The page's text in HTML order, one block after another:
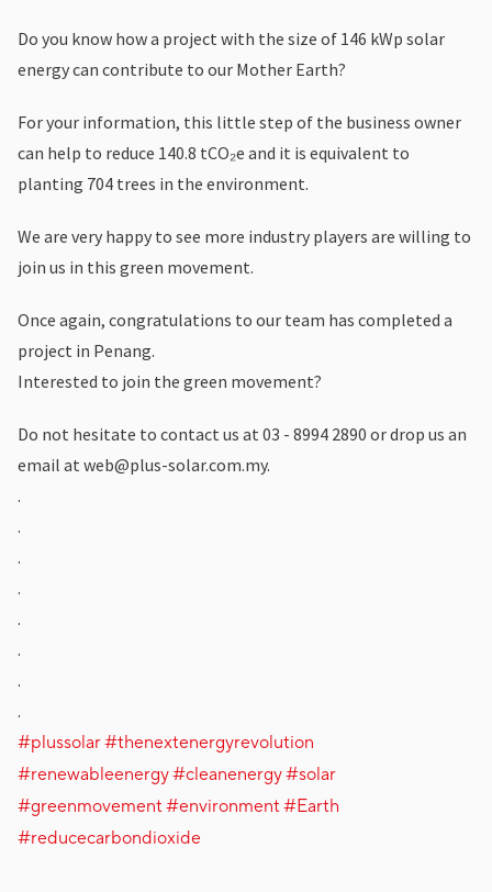
Do you know how a project with the size of 146 kWp solar
energy can contribute to our Mother Earth?
For your information, this little step of the business owner
can help to reduce 140.8 tCO₂e and it is equivalent to
planting 704 trees in the environment.
We are very happy to see more industry players are willing to
join us in this green movement.
Once again, congratulations to our team has completed a
project in Penang.
Interested to join the green movement?
Do not hesitate to contact us at 03 - 8994 2890 or drop us an
email at web@plus-solar.com.my.
.
.
.
.
.
.
.
.
#plussolar#thenextenergyrevolution
#renewableenergy#cleanenergy#solar
#greenmovement#environment#Earth
#reducecarbondioxide